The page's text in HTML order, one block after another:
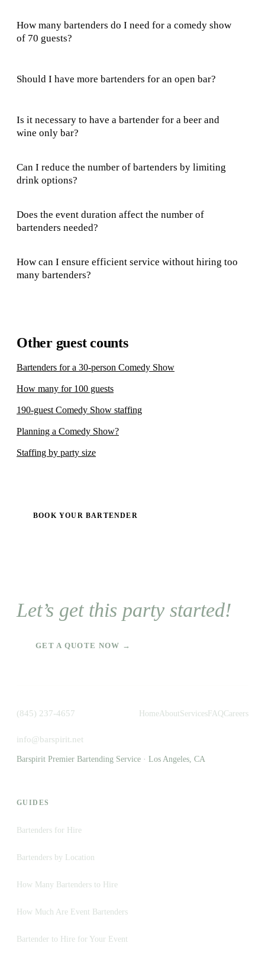
How many bartenders do I need for a comedy show
of 70 guests?
Should I have more bartenders for an open bar?
Is it necessary to have a bartender for a beer and
wine only bar?
Can I reduce the number of bartenders by limiting
drink options?
Does the event duration affect the number of
bartenders needed?
How can I ensure efficient service without hiring too
many bartenders?
Other guest counts
Bartenders for a 30-person Comedy Show
How many for 100 guests
190-guest Comedy Show staffing
Planning a Comedy Show?
Staffing by party size
BOOK YOUR BARTENDER
Let’s get this party started!
GET A QUOTE NOW →
(845) 237-4657
info@barspirit.net
HomeAboutServices FAQCareers
Barspirit Premier Bartending Service · Los Angeles, CA
GUIDES
Bartenders for Hire
Bartenders by Location
How Many Bartenders to Hire
How Much Are Event Bartenders
Bartender to Hire for Your Event